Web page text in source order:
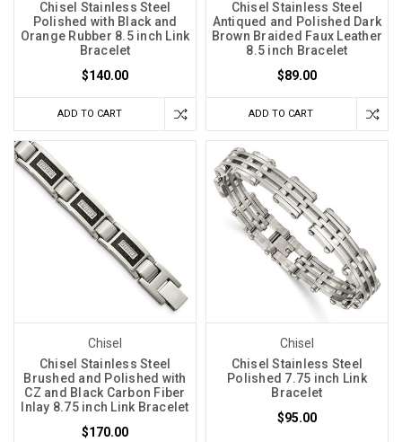
Chisel Stainless Steel
Polished with Black and
Orange Rubber 8.5 inch Link
Bracelet
$140.00
ADD TO CART
Chisel Stainless Steel
Antiqued and Polished Dark
Brown Braided Faux Leather
8.5 inch Bracelet
$89.00
ADD TO CART
Chisel
Chisel Stainless Steel
Brushed and Polished with
CZ and Black Carbon Fiber
Inlay 8.75 inch Link Bracelet
$170.00
Chisel
Chisel Stainless Steel
Polished 7.75 inch Link
Bracelet
$95.00